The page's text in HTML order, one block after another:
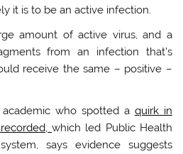
it is to be an active infection.
amount of active virus, and a
from an infection that’s
receive the same – positive –
who spotted a quirk in
which led Public Health
says evidence suggests